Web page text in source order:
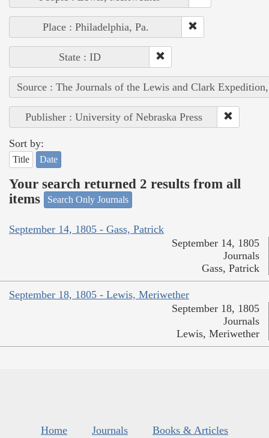
Place : Philadelphia, Pa.
State : ID
Source : The Journals of the Lewis and Clark
Publisher : University of Nebraska Press
Sort by:
Title Date
Your search returned 2 results from all
items
Search Only Journals
September 14, 1805 - Gass, Patrick
September 14, 1805
Journals
Gass, Patrick
September 18, 1805 - Lewis, Meriwether
September 18, 1805
Journals
Lewis, Meriwether
Home Journals
Books & Articles